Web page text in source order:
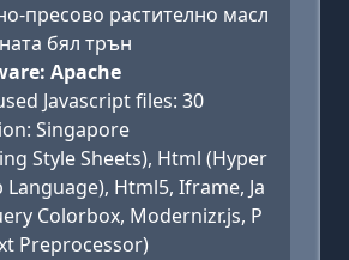
пресово растително масл
бял трън
Apache
Javascript files: 30
Singapore
Style Sheets), Html (Hyper
Html5, Iframe, Ja
Colorbox, Modernizr.js, P
Preprocessor)